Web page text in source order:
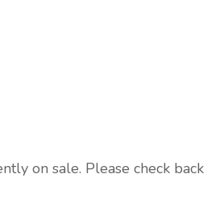
on sale. Please check back